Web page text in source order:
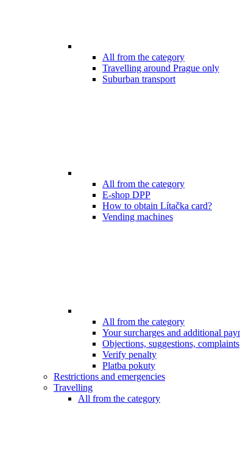
All from the category
Travelling around Prague only
Suburban transport
All from the category
E-shop DPP
How to obtain Lítačka card?
Vending machines
All from the category
Your surcharges and additional
Objections, suggestions, complaints
Verify penalty
Platba pokuty
Restrictions and emergencies
Travelling
All from the category